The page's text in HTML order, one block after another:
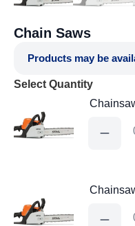
Chain Saws
Products may be
Select Quantity
12"
17"